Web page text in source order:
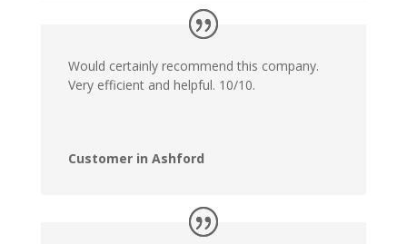
Would certainly recommend this company.
Very efficient and helpful. 10/10.
Customer in Ashford